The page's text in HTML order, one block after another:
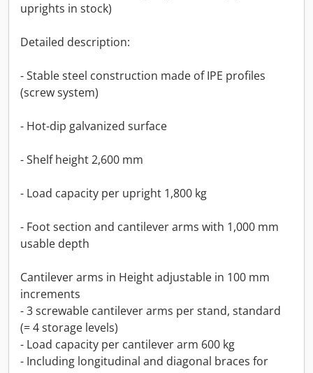
uprights in stock)
Detailed description:
- Stable steel construction made of IPE profiles
(screw system)
- Hot-dip galvanized surface
- Shelf height 2,600 mm
- Load capacity per upright 1,800 kg
- Foot section and cantilever arms with 1,000 mm
usable depth
Cantilever arms in Height adjustable in 100 mm
increments
- 3 screwable cantilever arms per stand, standard
(= 4 storage levels)
- Load capacity per cantilever arm 600 kg
- Including longitudinal and diagonal braces for